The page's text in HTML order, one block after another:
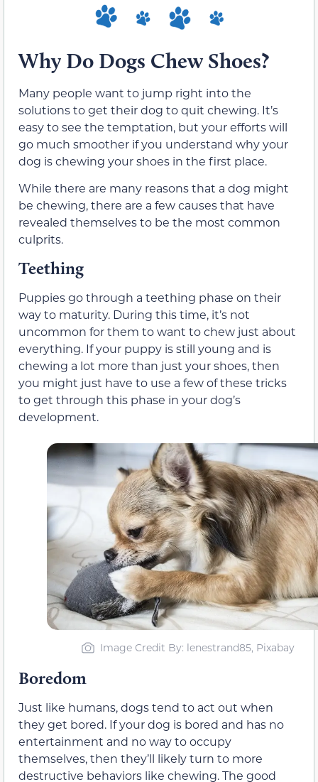
Why Do Dogs Chew Shoes?
Many people want to jump right into the
solutions to get their dog to quit chewing. It’s
easy to see the temptation, but your efforts will
go much smoother if you understand why your
dog is chewing your shoes in the first place.
While there are many reasons that a dog might
be chewing, there are a few causes that have
revealed themselves to be the most common
culprits.
Teething
Puppies go through a teething phase on their
way to maturity. During this time, it’s not
uncommon for them to want to chew just about
everything. If your puppy is still young and is
chewing a lot more than just your shoes, then
you might just have to use a few of these tricks
to get through this phase in your dog’s
development.
Image Credit By: lenestrand85, Pixabay
Boredom
Just like humans, dogs tend to act out when
they get bored. If your dog is bored and has no
entertainment and no way to occupy
themselves, then they’ll likely turn to more
destructive behaviors like chewing. The good